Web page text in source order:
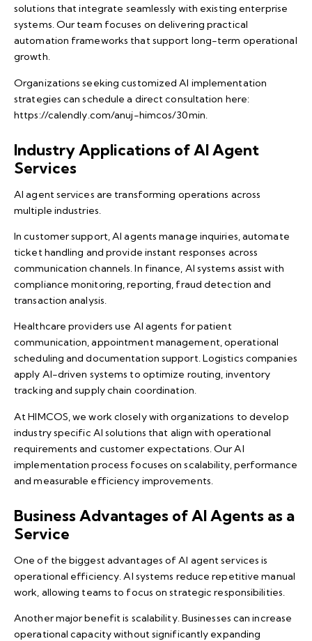
solutions that integrate seamlessly with existing enterprise
systems. Our team focuses on delivering practical
automation frameworks that support long-term operational
growth.
Organizations seeking customized AI implementation
strategies can schedule a direct consultation here:
https://calendly.com/anuj-himcos/30min.
Industry Applications of AI Agent
Services
AI agent services are transforming operations across
multiple industries.
In customer support, AI agents manage inquiries, automate
ticket handling and provide instant responses across
communication channels. In finance, AI systems assist with
compliance monitoring, reporting, fraud detection and
transaction analysis.
Healthcare providers use AI agents for patient
communication, appointment management, operational
scheduling and documentation support. Logistics companies
apply AI-driven systems to optimize routing, inventory
tracking and supply chain coordination.
AtHIMCOS , we work closely with organizations to develop
industry specific AI solutions that align with operational
requirements and customer expectations. Our AI
implementation process focuses on scalability, performance
and measurable efficiency improvements.
Business Advantages of AI Agents as a
Service
One of the biggest advantages of AI agent services is
operational efficiency. AI systems reduce repetitive manual
work, allowing teams to focus on strategic responsibilities.
Another major benefit is scalability. Businesses can increase
operational capacity without significantly expanding